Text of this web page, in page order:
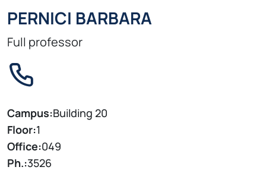
PERNICI BARBARA
Full professor
Campus:Building 20
Floor:1
Office:049
Ph.:3526